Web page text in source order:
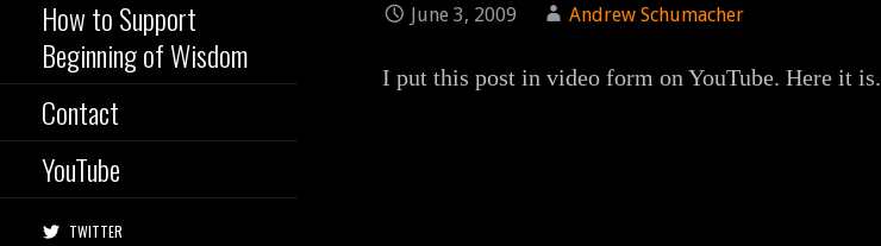
How to Support
Beginning of Wisdom
Contact
YouTube
TWITTER
June 3, 2009 Andrew Schumacher
I put this post in video form on YouTube. Here it is.